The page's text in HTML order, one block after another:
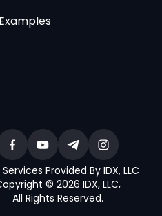
Examples
Provided By IDX, LLC
© 2026 IDX, LLC,
All Rights Reserved.